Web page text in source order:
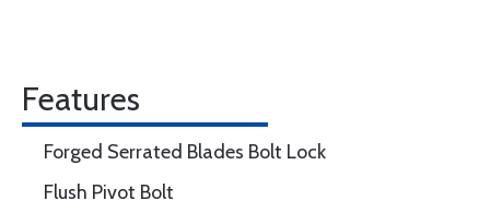
Features
Forged Serrated Blades Bolt Lock
Flush Pivot Bolt